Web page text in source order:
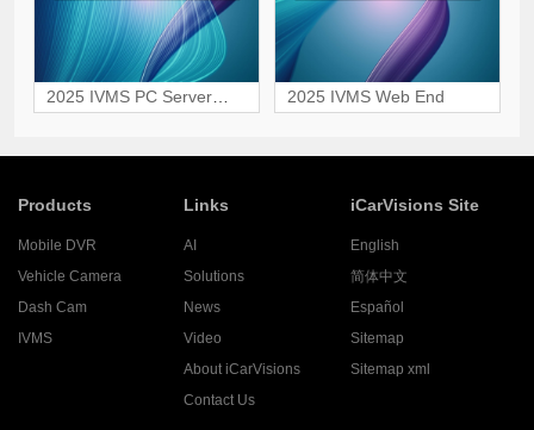
2025 IVMS PC Server
2025 IVMS Web End
Products
Mobile DVR
Vehicle Camera
Dash Cam
IVMS
Links
AI
Solutions
News
Video
About iCarVisions
Contact Us
iCarVisions Site
English
简体中文
Español
Sitemap
Sitemap xml